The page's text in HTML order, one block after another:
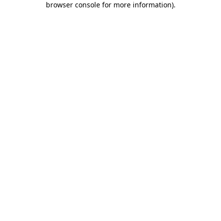
browser console for more information).